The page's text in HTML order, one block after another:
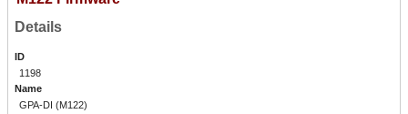
Details
ID
1198
Name
GPA-DI (M122)